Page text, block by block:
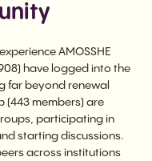
AMOSSHE
have logged into the
far beyond renewal
(443 members) are
participating in
starting discussions.
across institutions